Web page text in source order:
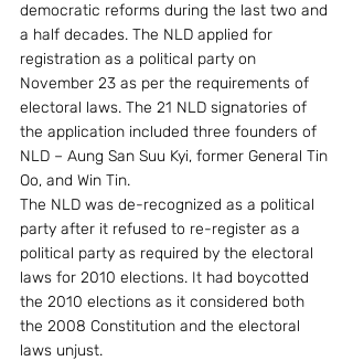
democratic reforms during the last two and
a half decades. The NLD applied for
registration as a political party on
November 23 as per the requirements of
electoral laws. The 21 NLD signatories of
the application included three founders of
NLD – Aung San Suu Kyi, former General Tin
Oo, and Win Tin.
The NLD was de-recognized as a political
party after it refused to re-register as a
political party as required by the electoral
laws for 2010 elections. It had boycotted
the 2010 elections as it considered both
the 2008 Constitution and the electoral
laws unjust.